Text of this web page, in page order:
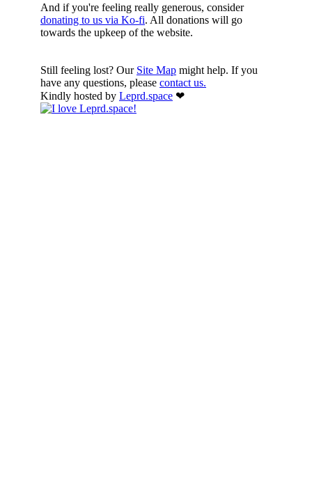
And if you're feeling really generous, consider
donating to us via Ko-fi. All donations will go
towards the upkeep of the website.
Still feeling lost? Our Site Map might help. If you
have any questions, please contact us.
Kindly hosted by Leprd.space ❤